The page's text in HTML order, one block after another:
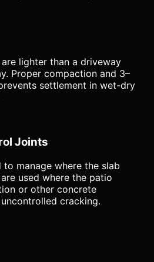
lighter than a driveway
Proper compaction and 3–
settlement in wet-dry
Joints
manage where the slab
used where the patio
or other concrete
cracking.